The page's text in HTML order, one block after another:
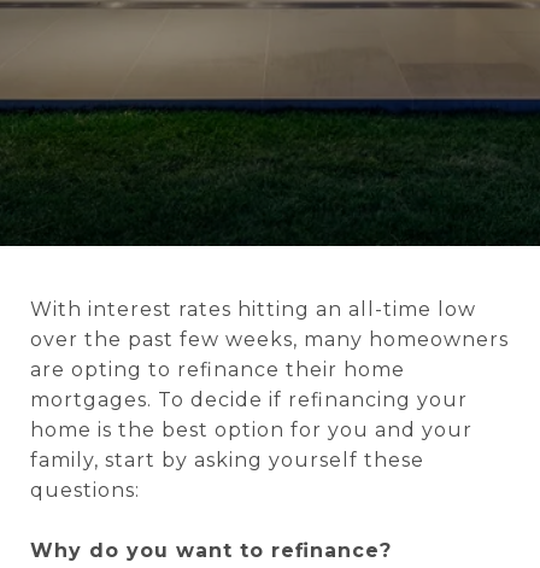
With interest rates hitting an all-time low
over the past few weeks, many homeowners
are opting to refinance their home
mortgages. To decide if refinancing your
home is the best option for you and your
family, start by asking yourself these
questions:
Why do you want to refinance?